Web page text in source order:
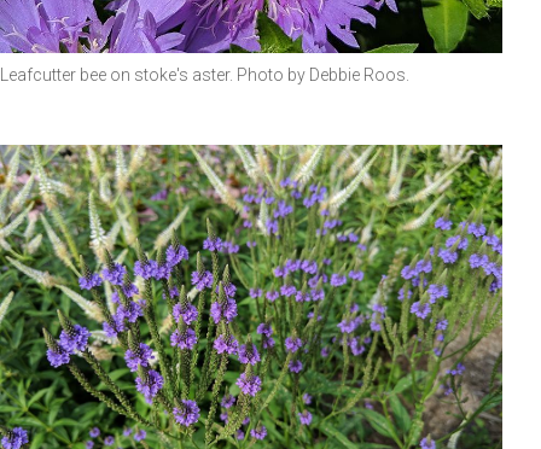
Leafcutter bee on stoke's aster. Photo by Debbie Roos.